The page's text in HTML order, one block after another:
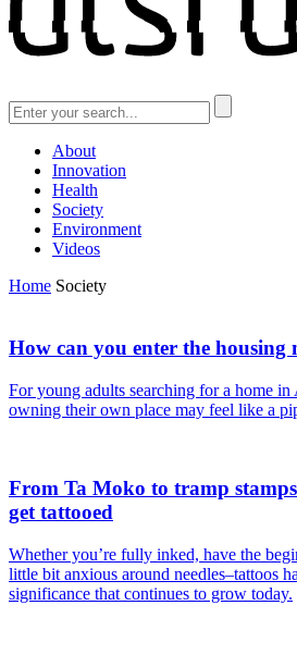
About
Innovation
Health
Society
Environment
Videos
Home Society
How can you enter the housing
For young adults searching for a home in
owning their own place may feel like a
From Ta Moko to tramp
get tattooed
Whether you’re fully inked, have the
little bit anxious around needles–tattoos
significance that continues to grow today.